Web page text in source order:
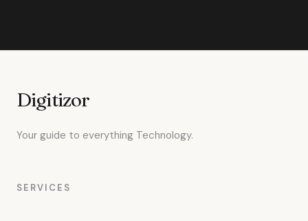
Digitizor
Your guide to everything Technology.
SERVICES